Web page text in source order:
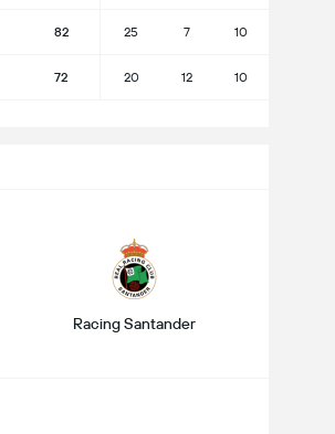
82 25 7 10
72 20 12 10
Racing Santander